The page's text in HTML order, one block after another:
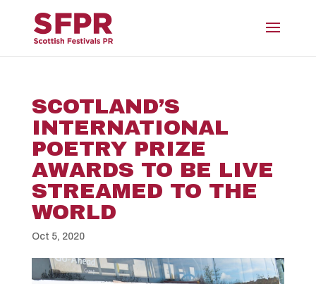
SCOTLAND’S
INTERNATIONAL
POETRY PRIZE
AWARDS TO BE LIVE
STREAMED TO THE
WORLD
Oct 5, 2020